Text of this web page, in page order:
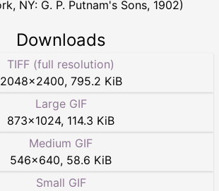
NY: G. P. Putnam's Sons, 1902)
Downloads
TIFF (full resolution)
2048×2400, 795.2 KiB
Large GIF
873×1024, 114.3 KiB
Medium GIF
546×640, 58.6 KiB
Small GIF